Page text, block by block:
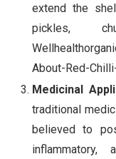
extend the
pickles,
About-Red-
Medicinal
traditional
believed to
inflammatory,